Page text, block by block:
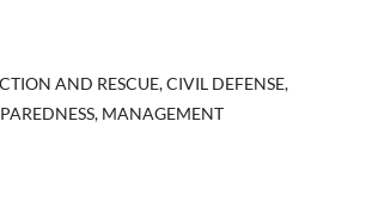
AND RESCUE, CIVIL DEFENSE,
MANAGEMENT